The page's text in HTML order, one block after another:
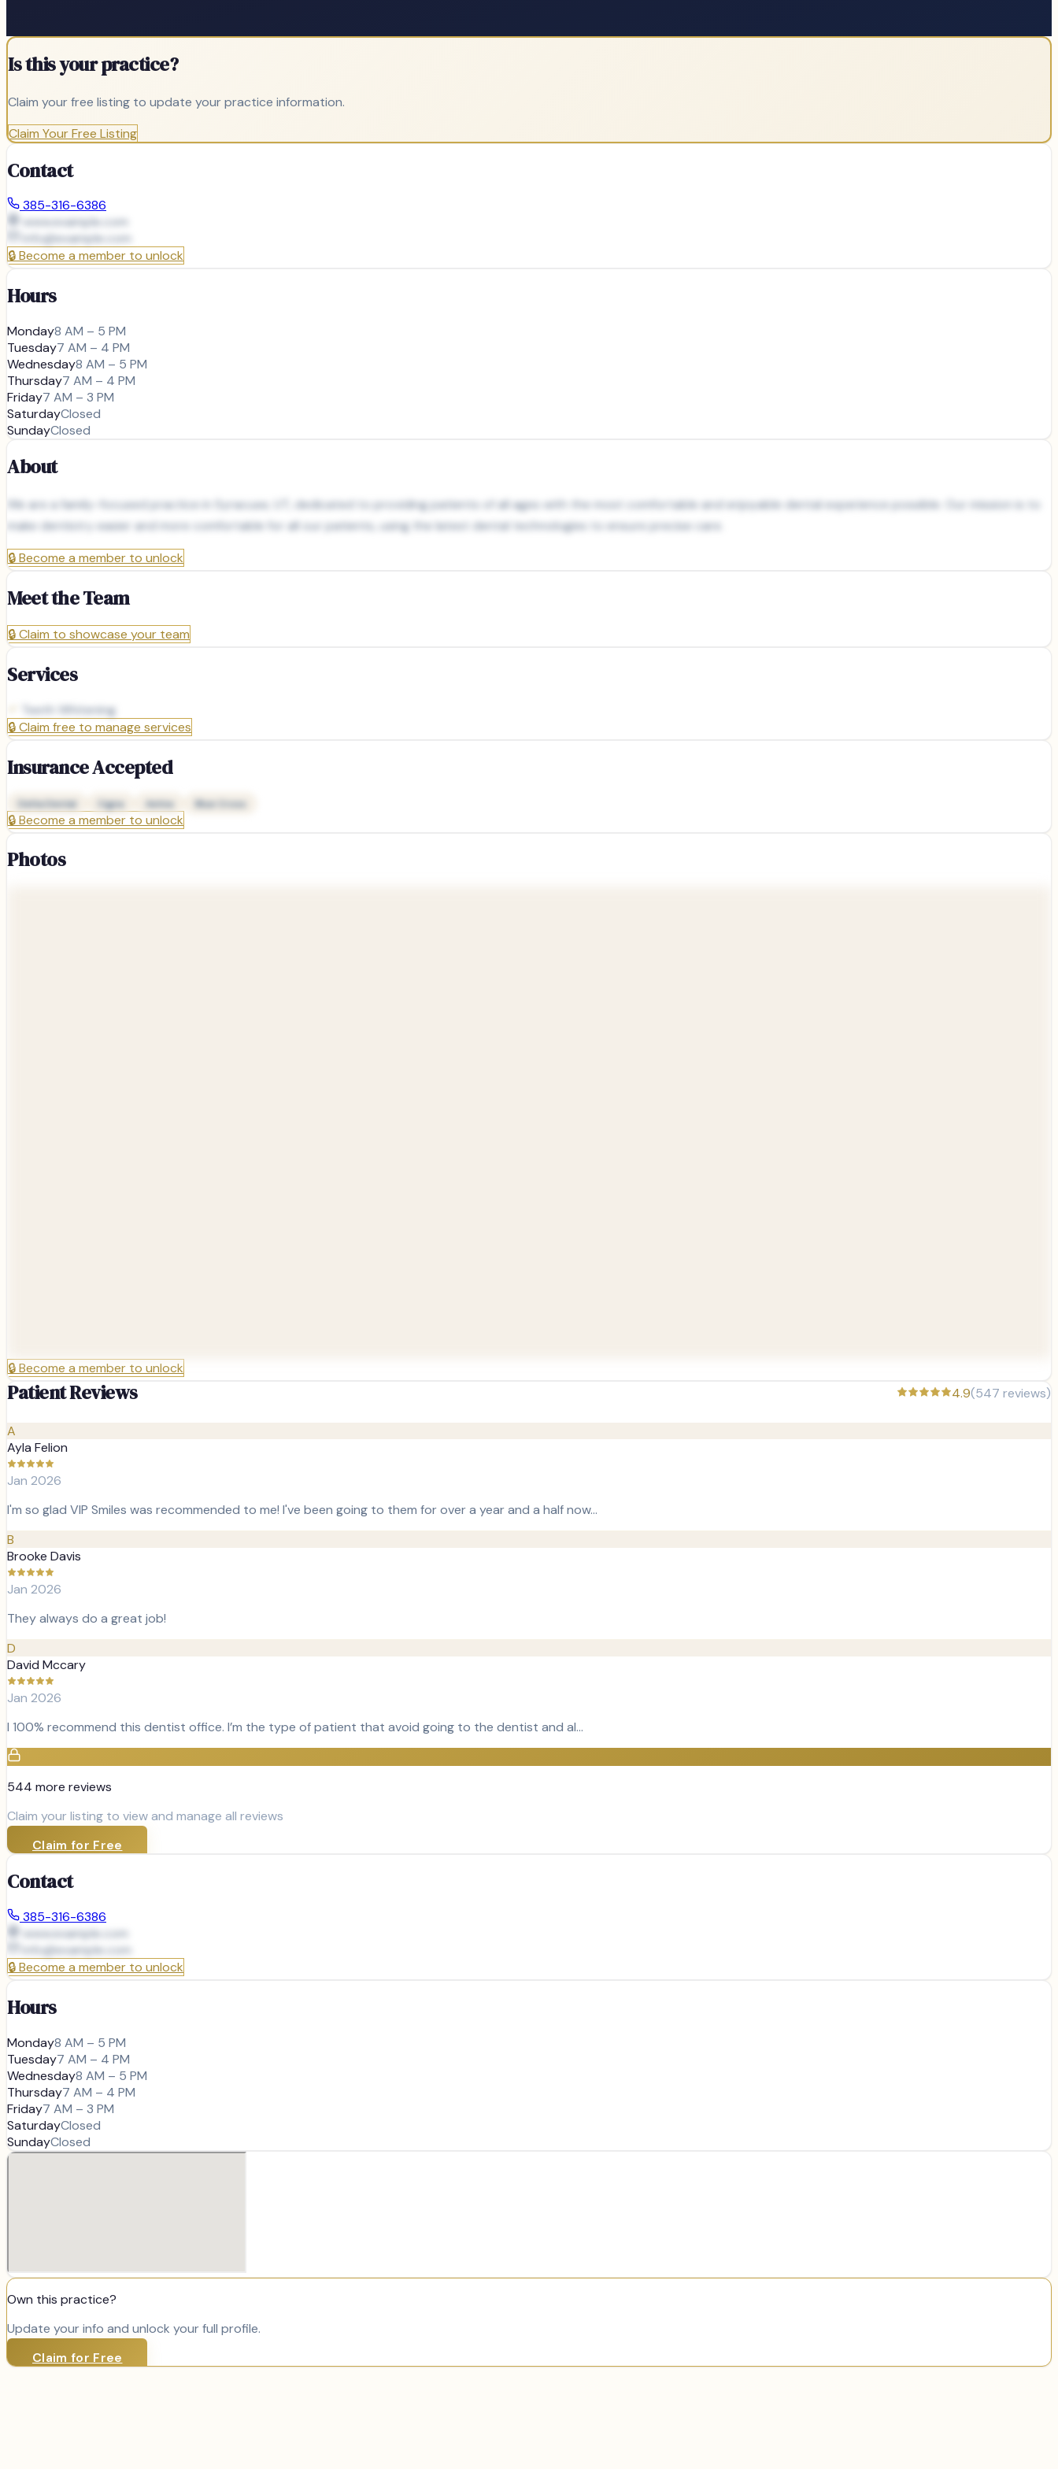
Is this your practice?
Claim your free listing to update your practice information.
Claim Your Free Listing
Contact
385-316-6386
www.example.com
info@example.com
🔒Become a member to unlock
Hours
Monday8 AM – 5 PM
Tuesday7 AM – 4 PM
Wednesday8 AM – 5 PM
Thursday7 AM – 4 PM
Friday7 AM – 3 PM
SaturdayClosed
SundayClosed
About
We are a family-focused practice in Syracuse, UT, dedicated to providing patients of all ages with the most comfortable and enjoyable dental experience possible. Our mission is to
make dentistry easier and more comfortable for all our patients, using the latest dental technologies to ensure precise care.
🔒Become a member to unlock
Meet the Team
🔒Claim to showcase your team
Services
Teeth Whitening
🔒Claim free to manage services
Insurance Accepted
Delta Dental Cigna Aetna Blue Cross
🔒Become a member to unlock
Photos
🔒Become a member to unlock
Patient Reviews 4.9(547 reviews)
A
Ayla Felion
Jan 2026
I'm so glad VIP Smiles was recommended to me! I've been going to them for over a year and a half now…
B
Brooke Davis
Jan 2026
They always do a great job!
D
David Mccary
Jan 2026
I 100% recommend this dentist office. I’m the type of patient that avoid going to the dentist and al…
544 more reviews
Claim your listing to view and manage all reviews
Claim for Free
Contact
385-316-6386
www.example.com
info@example.com
🔒Become a member to unlock
Hours
Monday8 AM – 5 PM
Tuesday7 AM – 4 PM
Wednesday8 AM – 5 PM
Thursday7 AM – 4 PM
Friday7 AM – 3 PM
SaturdayClosed
SundayClosed
Own this practice?
Update your info and unlock your full profile.
Claim for Free